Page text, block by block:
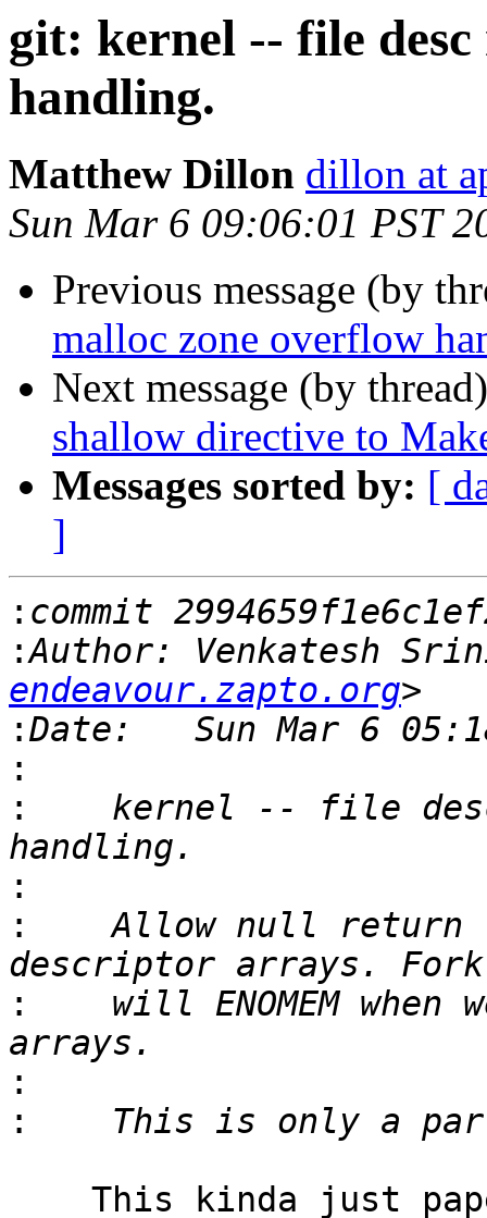
git: kernel -- file
handling.
Matthew Dillon dillon at
Sun Mar 6 09:06:01 PST
Previous message (by
malloc zone overflow
Next message (by
shallow directive to
Messages sorted by: [
]
:
:Author: Venkatesh
endeavour.zapto.org
:
:
:
kernel -- file
:
:
Allow null return
:
will ENOMEM when
:
: